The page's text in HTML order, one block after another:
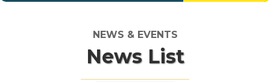
NEWS & EVENTS
News List